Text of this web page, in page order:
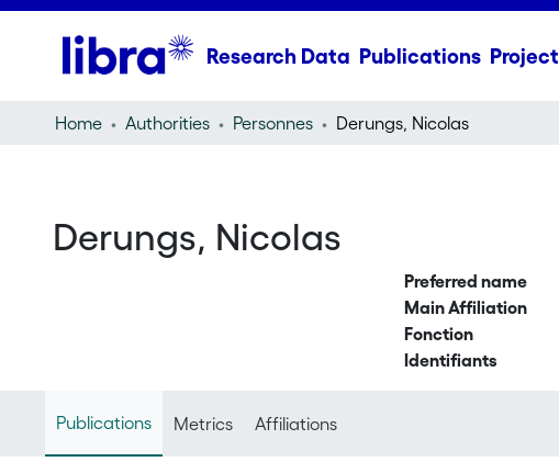
Research Data Publications
Home Authorities Personnes Derungs, Nicolas
Derungs, Nicolas
Preferred name
Main Affiliation
Fonction
Identifiants
Publications Metrics Affiliations